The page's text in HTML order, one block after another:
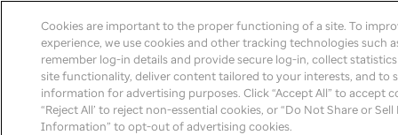
News home
Cookies are important to the proper functioning of a site. To
experience, we use cookies and other tracking technologies such
remember log-in details and provide secure log-in, collect
site functionality, deliver content tailored to your interests, and to
information for advertising purposes. Click “Accept All” to accept
“Reject All’ to reject non-essential cookies, or “Do Not Share or Sell
Information” to opt-out of advertising cookies.